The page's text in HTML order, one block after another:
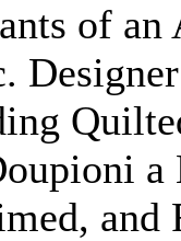
of an
a
and